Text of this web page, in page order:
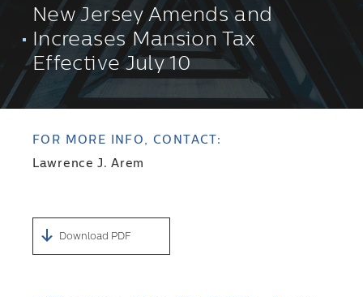
New Jersey Amends and
Increases Mansion Tax
Effective July 10
FOR MORE INFO, CONTACT:
Lawrence J. Arem
Download PDF